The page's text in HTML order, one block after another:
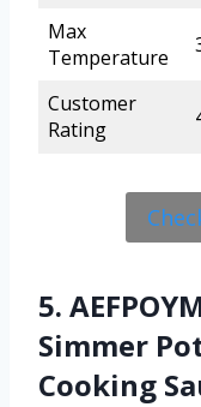
Max
Temperature
Customer
Rating
5.
Simmer
Cooking